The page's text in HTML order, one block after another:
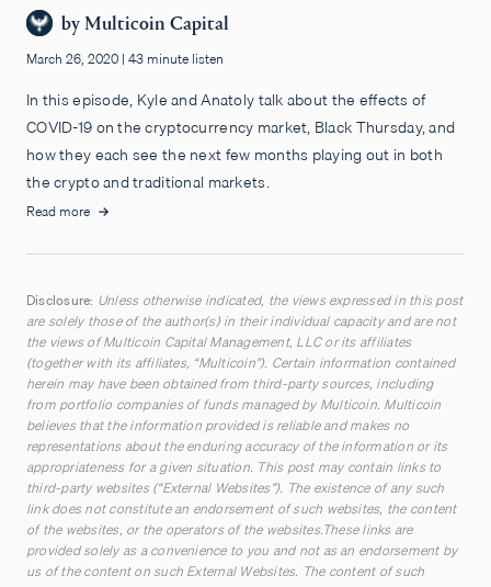
byMulticoin Capital
March 26, 2020 | 43 minute listen
In this episode, Kyle and Anatoly talk about the effects of
COVID-19 on the cryptocurrency market, Black Thursday, and
how they each see the next few months playing out in both
the crypto and traditional markets.
Read more
Disclosure: Unless otherwise indicated, the views expressed in this post
are solely those of the author(s) in their individual capacity and are not
the views of Multicoin Capital Management, LLC or its affiliates
(together with its affiliates, “Multicoin”). Certain information contained
herein may have been obtained from third-party sources, including
from portfolio companies of funds managed by Multicoin. Multicoin
believes that the information provided is reliable and makes no
representations about the enduring accuracy of the information or its
appropriateness for a given situation. This post may contain links to
third-party websites (“External Websites”). The existence of any such
link does not constitute an endorsement of such websites, the content
of the websites, or the operators of the websites.These links are
provided solely as a convenience to you and not as an endorsement by
us of the content on such External Websites. The content of such